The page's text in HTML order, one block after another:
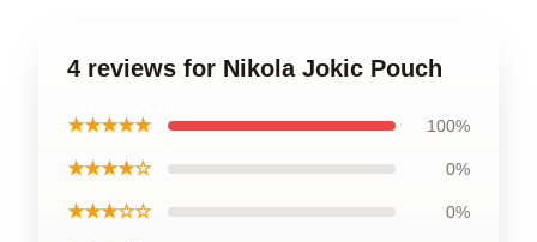
4 reviews for Nikola Jokic Pouch
★★★★★ 100%
★★★★☆ 0%
★★★☆☆ 0%